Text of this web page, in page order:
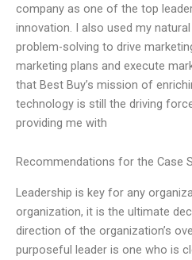
company as one of the top
innovation. I also used my
problem-solving to drive
marketing plans and execute
that Best Buy’s mission of
technology is still the driving
providing me with
Recommendations for the Case
Leadership is key for any
organization, it is the ultimate
direction of the organization’s
purposeful leader is one who is